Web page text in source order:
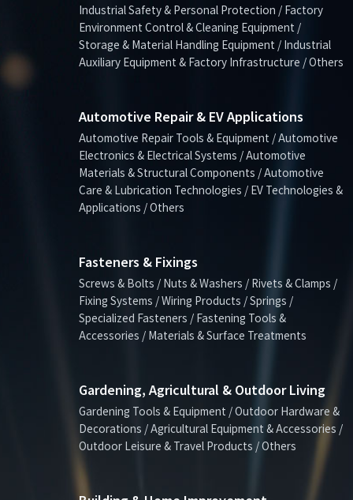
Industrial Safety & Personal Protection / Factory
Environment Control & Cleaning Equipment /
Storage & Material Handling Equipment / Industrial
Auxiliary Equipment & Factory Infrastructure / Others
Automotive Repair & EV Applications
Automotive Repair Tools & Equipment / Automotive
Electronics & Electrical Systems / Automotive
Materials & Structural Components / Automotive
Care & Lubrication Technologies / EV Technologies &
Applications / Others
Fasteners & Fixings
Screws & Bolts / Nuts & Washers / Rivets & Clamps /
Fixing Systems / Wiring Products / Springs /
Specialized Fasteners / Fastening Tools &
Accessories / Materials & Surface Treatments
Gardening, Agricultural & Outdoor Living
Gardening Tools & Equipment / Outdoor Hardware &
Decorations / Agricultural Equipment & Accessories /
Outdoor Leisure & Travel Products / Others